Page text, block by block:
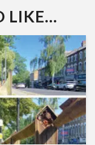
LIKE...